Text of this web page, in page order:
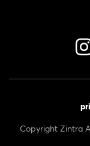
Copyright Zintra